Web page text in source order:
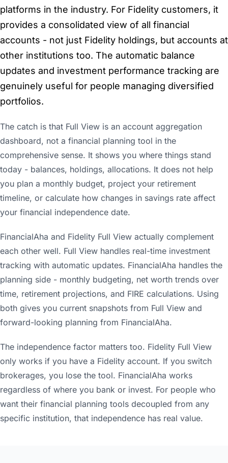
platforms in the industry. For Fidelity customers, it
provides a consolidated view of all financial
accounts - not just Fidelity holdings, but accounts at
other institutions too. The automatic balance
updates and investment performance tracking are
genuinely useful for people managing diversified
portfolios.
The catch is that Full View is an account aggregation
dashboard, not a financial planning tool in the
comprehensive sense. It shows you where things stand
today - balances, holdings, allocations. It does not help
you plan a monthly budget, project your retirement
timeline, or calculate how changes in savings rate affect
your financial independence date.
FinancialAha and Fidelity Full View actually complement
each other well. Full View handles real-time investment
tracking with automatic updates. FinancialAha handles the
planning side - monthly budgeting, net worth trends over
time, retirement projections, and FIRE calculations. Using
both gives you current snapshots from Full View and
forward-looking planning from FinancialAha.
The independence factor matters too. Fidelity Full View
only works if you have a Fidelity account. If you switch
brokerages, you lose the tool. FinancialAha works
regardless of where you bank or invest. For people who
want their financial planning tools decoupled from any
specific institution, that independence has real value.